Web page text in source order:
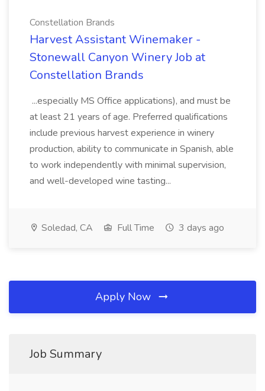
Constellation Brands
Harvest Assistant Winemaker -
Stonewall Canyon Winery Job at
Constellation Brands
...especially MS Office applications), and must be
at least 21 years of age. Preferred qualifications
include previous harvest experience in winery
production, ability to communicate in Spanish, able
to work independently with minimal supervision,
and well-developed wine tasting...
Soledad, CA Full Time 3 days ago
Apply Now
Job Summary